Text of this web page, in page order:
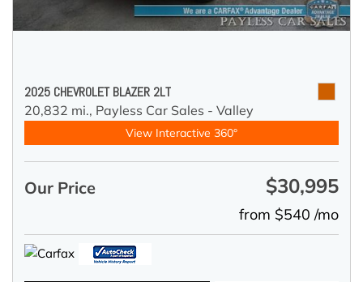
2025 CHEVROLET BLAZER 2LT
20,832 mi., Payless Car Sales - Valley
View Interactive 360°
Our Price $30,995
from $540 /mo